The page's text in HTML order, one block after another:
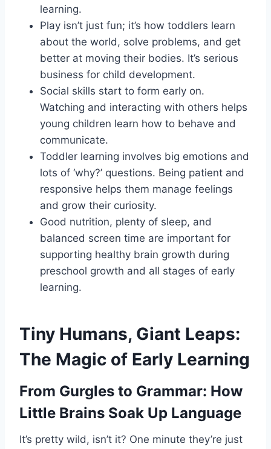
learning.
Play isn’t just fun; it’s how toddlers learn
about the world, solve problems, and get
better at moving their bodies. It’s serious
business for child development.
Social skills start to form early on.
Watching and interacting with others helps
young children learn how to behave and
communicate.
Toddler learning involves big emotions and
lots of ‘why?’ questions. Being patient and
responsive helps them manage feelings
and grow their curiosity.
Good nutrition, plenty of sleep, and
balanced screen time are important for
supporting healthy brain growth during
preschool growth and all stages of early
learning.
Tiny Humans, Giant Leaps:
The Magic of Early Learning
From Gurgles to Grammar: How
Little Brains Soak Up Language
It’s pretty wild, isn’t it? One minute they’re just